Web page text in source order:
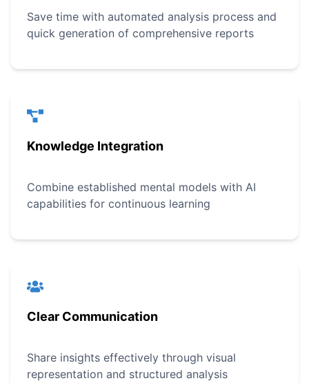
Save time with automated analysis process and
quick generation of comprehensive reports
Knowledge Integration
Combine established mental models with AI
capabilities for continuous learning
Clear Communication
Share insights effectively through visual
representation and structured analysis